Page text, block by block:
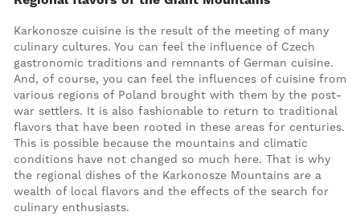
Karkonosze cuisine is the result of the meeting of many
culinary cultures. You can feel the influence of Czech
gastronomic traditions and remnants of German cuisine.
And, of course, you can feel the influences of cuisine from
various regions of Poland brought with them by the post-
war settlers. It is also fashionable to return to traditional
flavors that have been rooted in these areas for centuries.
This is possible because the mountains and climatic
conditions have not changed so much here. That is why
the regional dishes of the Karkonosze Mountains are a
wealth of local flavors and the effects of the search for
culinary enthusiasts.